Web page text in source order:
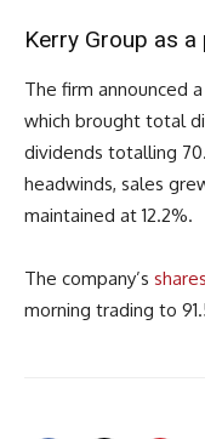
Kerry Group as
The firm announced
which brought total
dividends totalling
headwinds, sales
maintained at 12.2%.
The company’s
morning trading to